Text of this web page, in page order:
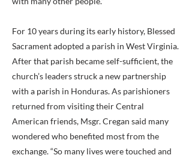
For 10 years during its early history, Blessed
Sacrament adopted a parish in West Virginia.
After that parish became self-sufficient, the
church’s leaders struck a new partnership
with a parish in Honduras. As parishioners
returned from visiting their Central
American friends, Msgr. Cregan said many
wondered who benefited most from the
exchange. “So many lives were touched and